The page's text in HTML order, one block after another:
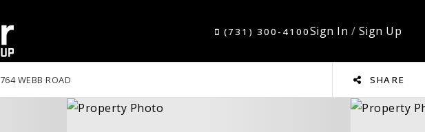
(731) 300-4100Sign In / Sign Up
764 WEBB ROAD SHARE